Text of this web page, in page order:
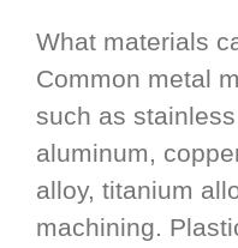
What materials
Common metal
such as
aluminum,
alloy, titanium
machining.